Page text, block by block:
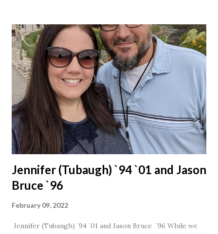
Jennifer (Tubaugh) `94 `01 and Jason
Bruce `96
February 09, 2022
Jennifer (Tubaugh) `94 `01 and Jason Bruce `96 While we